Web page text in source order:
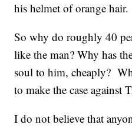
his helmet of orange hair.
So why do roughly 40
like the man? Why has
soul to him, cheaply?
to make the case against
I do not believe that